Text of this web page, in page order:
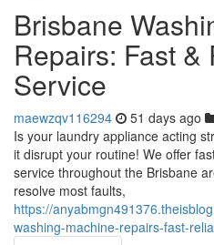
Brisbane
Repairs: Fast &
Service
maewzqv116294 51 days ago
Is your laundry appliance acting
it disrupt your routine! We offer
service throughout the Brisbane
resolve most faults,
https://
washing-machine-repairs-fast-